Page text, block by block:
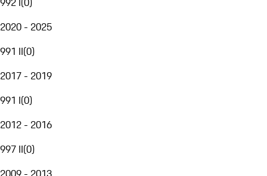
2020 - 2025
991 II(0)
2017 - 2019
991 I(0)
2012 - 2016
997 II(0)